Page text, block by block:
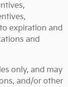
expiration and
and
only, and may
and/or other